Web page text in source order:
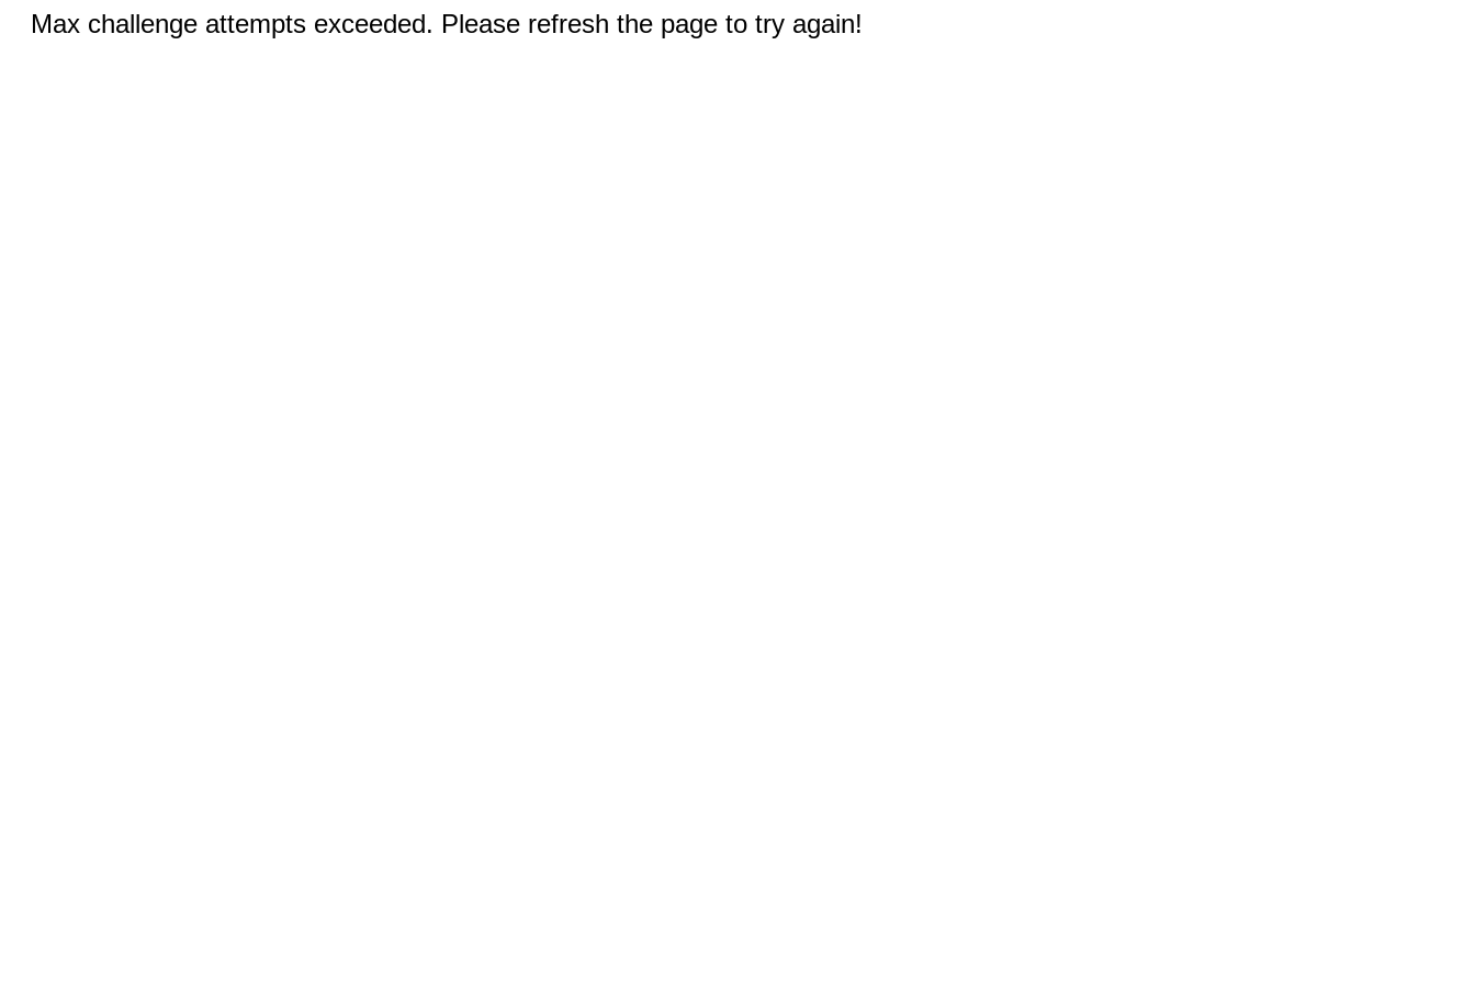
Max challenge attempts exceeded. Please refresh the page to try again!